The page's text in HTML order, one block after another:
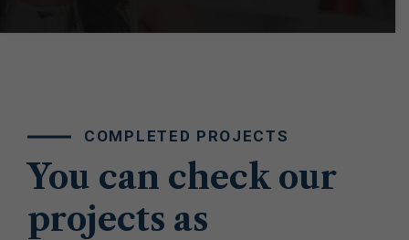
COMPLETED PROJECTS
You can check our
projects as